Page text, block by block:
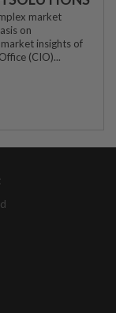
market
on
insights of
(CIO)...